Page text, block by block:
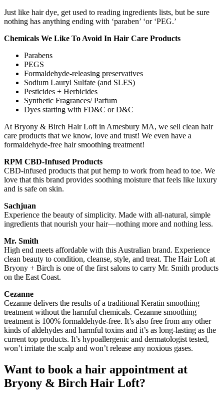
Just like hair dye, get used to reading ingredients lists, but be sure
nothing has anything ending with ‘paraben’ ‘or ‘PEG.’
Chemicals We Like To Avoid In Hair Care Products
Parabens
PEGS
Formaldehyde-releasing preservatives
Sodium Lauryl Sulfate (and SLES)
Pesticides + Herbicides
Synthetic Fragrances/ Parfum
Dyes starting with FD&C or D&C
At Bryony & Birch Hair Loft in Amesbury MA, we sell clean hair
care products that we know, love and trust! We even have a
formaldehyde-free hair smoothing treatment!
RPM CBD-Infused Products
CBD-infused products that put hemp to work from head to toe. We
love that this brand provides soothing moisture that feels like luxury
and is safe on skin.
Sachjuan
Experience the beauty of simplicity. Made with all-natural, simple
ingredients that nourish your hair—nothing more and nothing less.
Mr. Smith
High end meets affordable with this Australian brand. Experience
clean beauty to condition, cleanse, style, and treat. The Hair Loft at
Bryony + Birch is one of the first salons to carry Mr. Smith products
on the East Coast.
Cezanne
Cezanne delivers the results of a traditional Keratin smoothing
treatment without the harmful chemicals. Cezanne smoothing
treatment is 100% formaldehyde-free. It’s also free from any other
kinds of aldehydes and harmful toxins and it’s as long-lasting as the
current top products. It’s hypoallergenic and dermatologist tested,
won’t irritate the scalp and won’t release any noxious gases.
Want to book a hair appointment at
Bryony & Birch Hair Loft?